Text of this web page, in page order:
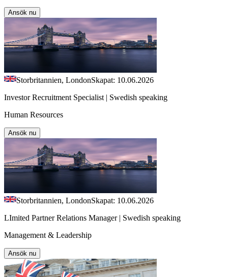
Ansök nu
Storbritannien, LondonSkapat: 10.06.2026
Investor Recruitment Specialist | Swedish speaking
Human Resources
Ansök nu
Storbritannien, LondonSkapat: 10.06.2026
LImited Partner Relations Manager | Swedish speaking
Management & Leadership
Ansök nu